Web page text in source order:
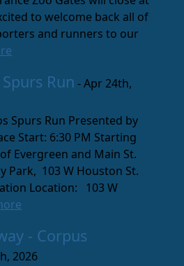
to welcome back all of
and runners to our
Run - Apr 24th,
Spurs Run Presented by
Start: 6:30 PM Starting
Evergreen and Main St.
Park, 103 W Houston St.
Location: 103 W
- Corpus
2026